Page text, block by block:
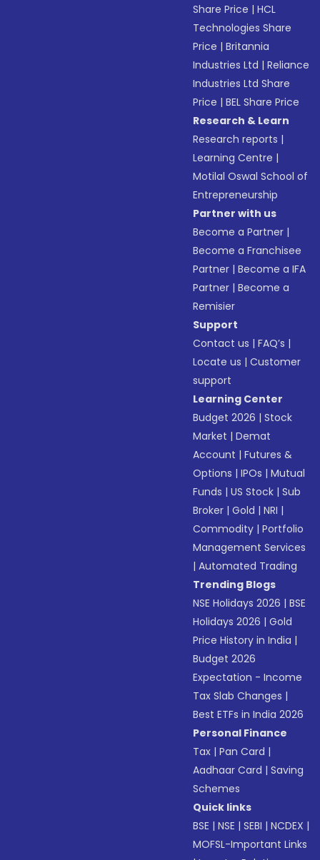
Share Price |HCL
Technologies Share
Price |Britannia
Industries Ltd |Reliance
Industries Ltd Share
Price |BEL Share Price
Research & Learn
Research reports |
Learning Centre |
Motilal Oswal School of
Entrepreneurship
Partner with us
Become a Partner |
Become a Franchisee
Partner |Become a IFA
Partner |Become a
Remisier
Support
Contact us |FAQ’s |
Locate us |Customer
support
Learning Center
Budget 2026 |Stock
Market |Demat
Account |Futures &
Options |IPOs |Mutual
Funds |US Stock |Sub
Broker |Gold |NRI |
Commodity |Portfolio
Management Services
|Automated Trading
Trending Blogs
NSE Holidays 2026 |BSE
Holidays 2026 |Gold
Price History in India |
Budget 2026
Expectation - Income
Tax Slab Changes |
Best ETFs in India 2026
Personal Finance
Tax |Pan Card |
Aadhaar Card |Saving
Schemes
Quick links
BSE |NSE |SEBI |NCDEX |
MOFSL-Important Links